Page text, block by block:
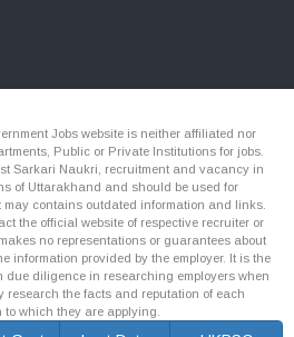
Jobs website is neither affiliated nor
Public or Private Institutions for jobs.
Sarkari Naukri, recruitment and vacancy in
of Uttarakhand and should be used for
contains outdated information and links.
the official website of respective recruiter or
no representations or guarantees about
information provided by the employer. It is the
due diligence in researching employers when
research the facts and reputation of each
to which they are applying.